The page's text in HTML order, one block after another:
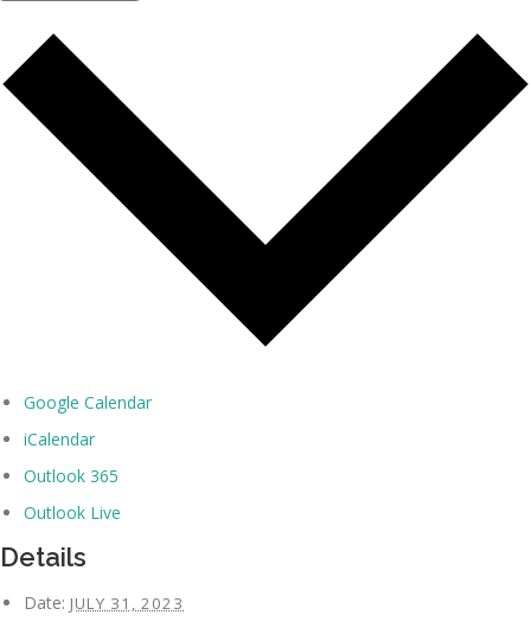
Google Calendar
iCalendar
Outlook 365
Outlook Live
Details
Date: JULY 31, 2023